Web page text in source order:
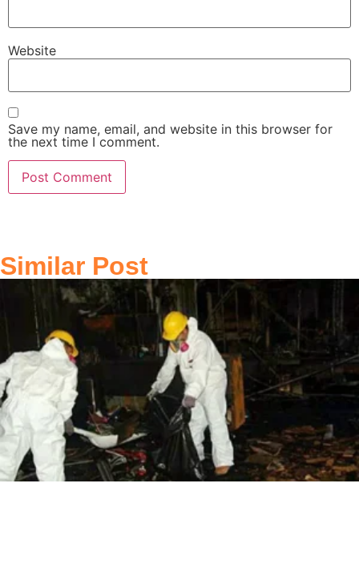
Website
Save my name, email, and website in this browser for
the next time I comment.
Similar Post